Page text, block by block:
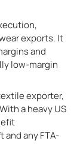
exports. It
and
low-margin
exporter,
a heavy US
any FTA-